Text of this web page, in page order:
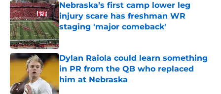
Nebraska’s first camp lower leg
injury scare has freshman WR
staging 'major comeback'
Published by on Invalid Date
Dylan Raiola could learn something
in PR from the QB who replaced
him at Nebraska
Published by on Invalid Date